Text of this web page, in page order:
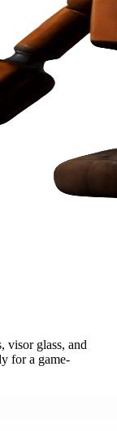
visor glass, and
for a game-